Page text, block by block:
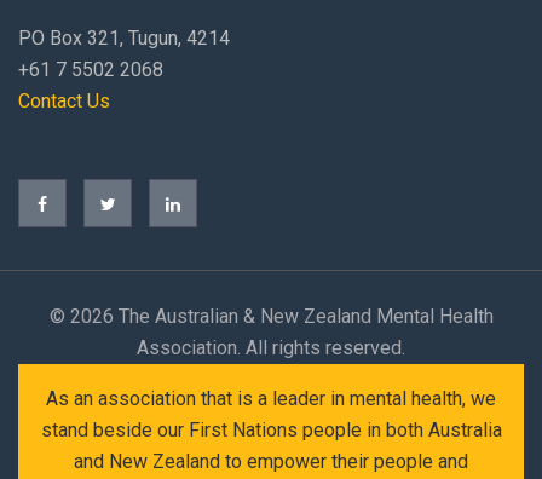
PO Box 321, Tugun, 4214
+61 7 5502 2068
Contact Us
© 2026 The Australian & New Zealand Mental Health
Association. All rights reserved.
As an association that is a leader in mental health, we
stand beside our First Nations people in both Australia
and New Zealand to empower their people and